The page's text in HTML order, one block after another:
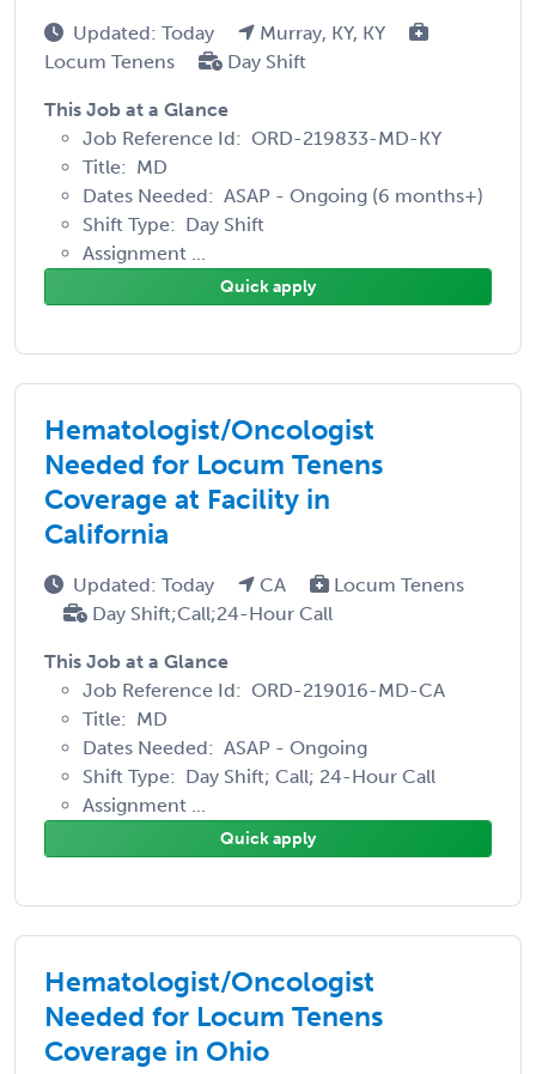
Updated: Today
Murray, KY, KY
Locum Tenens
Day Shift
This Job at a Glance
Job Reference Id: ORD-219833-MD-KY
Title: MD
Dates Needed: ASAP - Ongoing (6 months+)
Shift Type: Day Shift
Assignment ...
Quick apply
Hematologist/Oncologist
Needed for Locum Tenens
Coverage at Facility in
California
Updated: Today CA
Locum Tenens
Day Shift;Call;24-Hour Call
This Job at a Glance
Job Reference Id: ORD-219016-MD-CA
Title: MD
Dates Needed: ASAP - Ongoing
Shift Type: Day Shift; Call; 24-Hour Call
Assignment ...
Quick apply
Hematologist/Oncologist
Needed for Locum Tenens
Coverage in Ohio